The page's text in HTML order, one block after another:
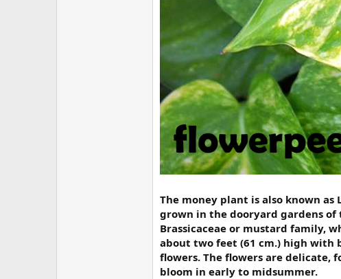
The money plant is also known
grown in the dooryard gardens
Brassicaceae or mustard family,
about two feet (61 cm.) high with
flowers. The flowers are delicate,
bloom in early to midsummer.